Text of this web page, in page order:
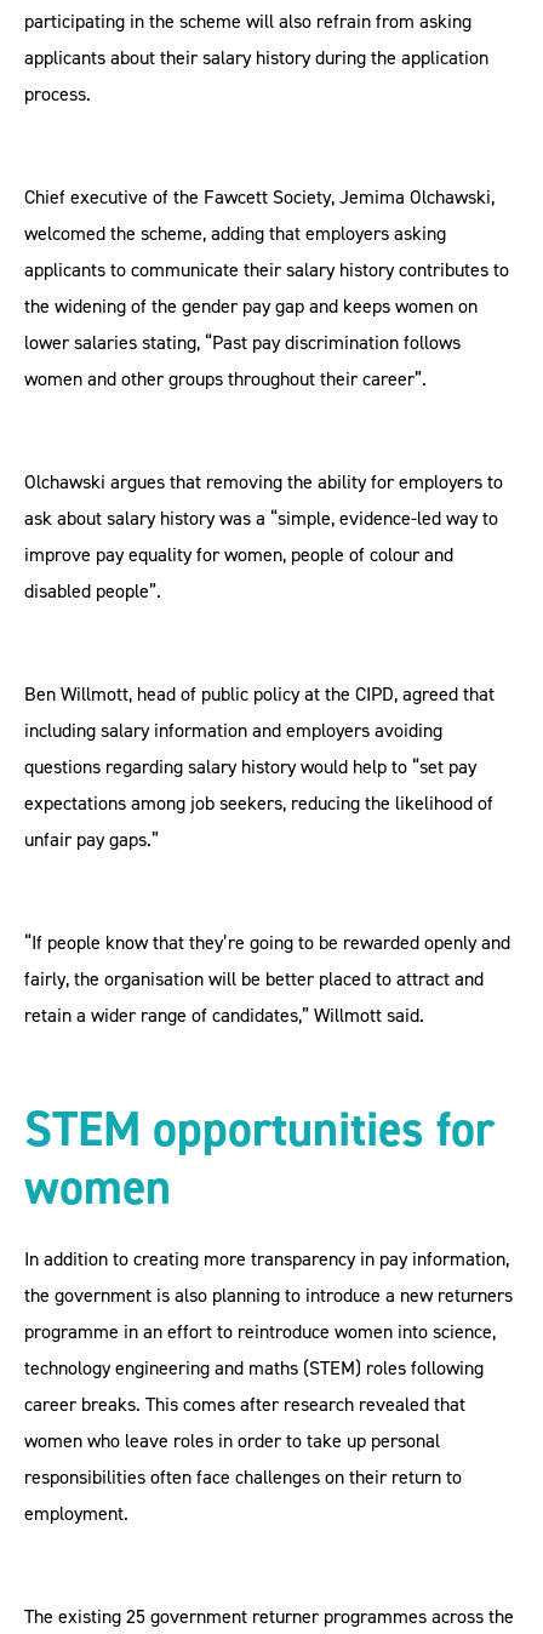
participating in the scheme will also refrain from asking
applicants about their salary history during the application
process.
Chief executive of the Fawcett Society, Jemima Olchawski,
welcomed the scheme, adding that employers asking
applicants to communicate their salary history contributes to
the widening of the gender pay gap and keeps women on
lower salaries stating, “Past pay discrimination follows
women and other groups throughout their career”.
Olchawski argues that removing the ability for employers to
ask about salary history was a “simple, evidence-led way to
improve pay equality for women, people of colour and
disabled people”.
Ben Willmott, head of public policy at the CIPD, agreed that
including salary information and employers avoiding
questions regarding salary history would help to “set pay
expectations among job seekers, reducing the likelihood of
unfair pay gaps.”
“If people know that they’re going to be rewarded openly and
fairly, the organisation will be better placed to attract and
retain a wider range of candidates,” Willmott said.
STEM opportunities for
women
In addition to creating more transparency in pay information,
the government is also planning to introduce a new returners
programme in an effort to reintroduce women into science,
technology engineering and maths (STEM) roles following
career breaks. This comes after research revealed that
women who leave roles in order to take up personal
responsibilities often face challenges on their return to
employment.
The existing 25 government returner programmes across the